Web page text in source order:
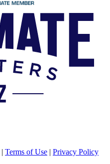
| Terms of Use | Privacy Policy